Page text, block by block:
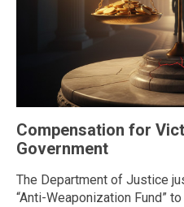
Compensation for
Government
The Department of Justice
“Anti-Weaponization Fund”